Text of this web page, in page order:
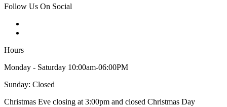
Follow Us On Social
Hours
Monday - Saturday 10:00am-06:00PM
Sunday: Closed
Christmas Eve closing at 3:00pm and closed Christmas Day